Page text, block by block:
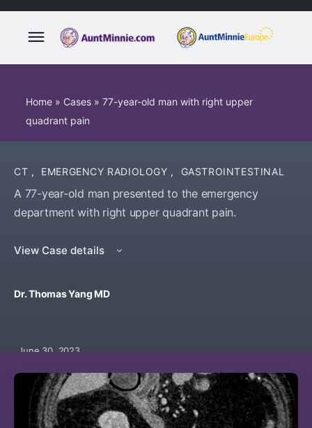
Home » Cases » 77-year-old man with right upper
quadrant pain
CT , EMERGENCY RADIOLOGY , GASTROINTESTINAL
A 77-year-old man presented to the emergency
department with right upper quadrant pain.
View Case details
Dr. Thomas Yang MD
June 30, 2023